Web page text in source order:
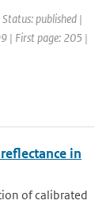
Status: published |
| First page: 205 |
in
of calibrated